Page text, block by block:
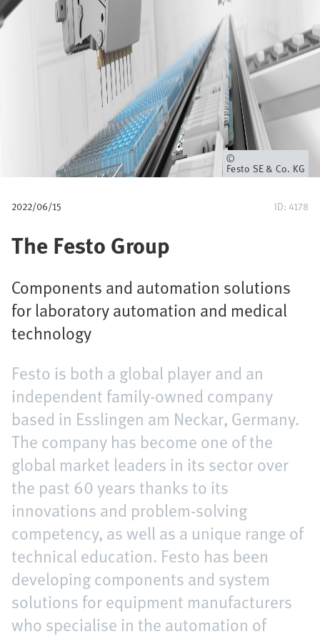
p
Eigenaar
Festo SE & Co. KG
2022/06/15 ID: 4178
The Festo Group
Components and automation solutions
for laboratory automation and medical
technology
Festo is both a global player and an
independent family-owned company
based in Esslingen am Neckar, Germany.
The company has become one of the
global market leaders in its sector over
the past 60 years thanks to its
innovations and problem-solving
competency, as well as a unique range of
technical education. Festo has been
developing components and system
solutions for equipment manufacturers
who specialise in the automation of